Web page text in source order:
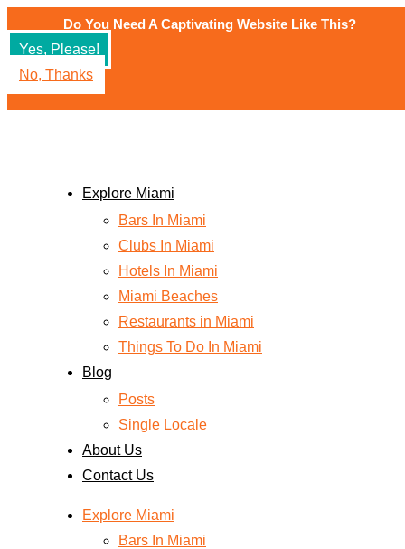
content
Do You Need A Captivating Website Like This?
Yes, Please!
No, Thanks
Explore Miami
Bars In Miami
Clubs In Miami
Hotels In Miami
Miami Beaches
Restaurants in Miami
Things To Do In Miami
Blog
Posts
Single Locale
About Us
Contact Us
Explore Miami
Bars In Miami